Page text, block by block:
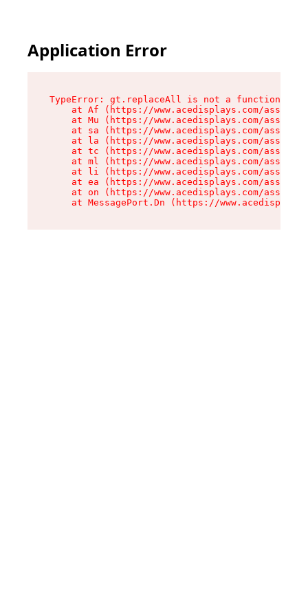
Application Error
TypeError: gt.replaceAll is not a function
at Af (https://www.acedisplays.com/assets/
at Mu (https://www.acedisplays.com/assets/
at sa (https://www.acedisplays.com/assets/
at la (https://www.acedisplays.com/assets/
at tc (https://www.acedisplays.com/assets/
at ml (https://www.acedisplays.com/assets/
at li (https://www.acedisplays.com/assets/
at ea (https://www.acedisplays.com/assets/
at on (https://www.acedisplays.com/assets/
at MessagePort.Dn (https://